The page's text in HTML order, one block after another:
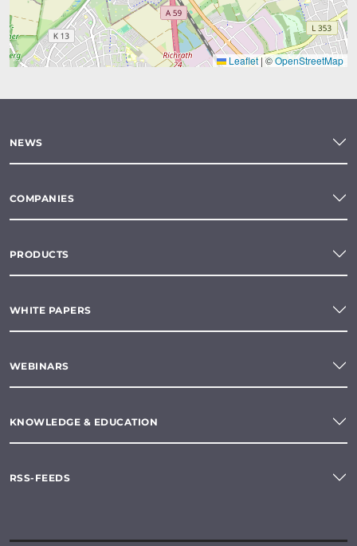
Leaflet |©OpenStreetMap
NEWS
COMPANIES
PRODUCTS
WHITE PAPERS
WEBINARS
KNOWLEDGE & EDUCATION
RSS-FEEDS